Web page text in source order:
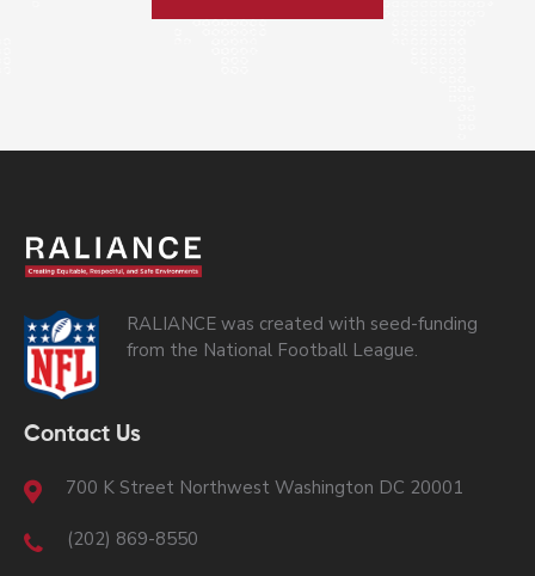
RALIANCE was created with seed-funding
from the National Football League.
Contact Us
700 K Street Northwest Washington DC 20001
(202) 869-8550